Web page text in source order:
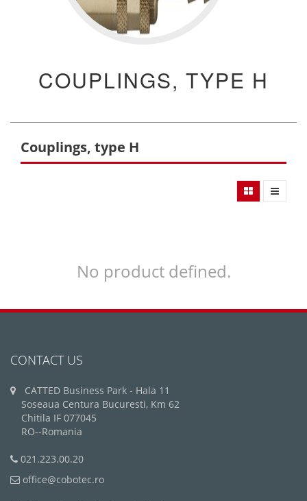
COUPLINGS, TYPE H
Couplings, type H
No product defined.
CONTACT US
CATTED Business Park - Hala 11
Soseaua Centura Bucuresti, Km 62
Chitila IF 077045
RO--Romania
021.223.00.20
office@cobotec.ro